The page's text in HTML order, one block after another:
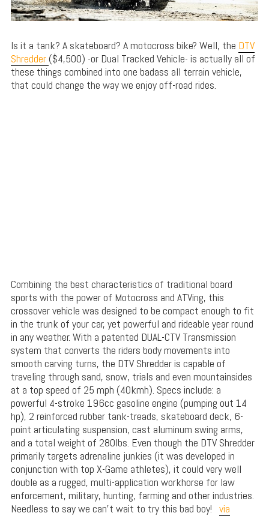
Is it a tank? A skateboard? A motocross bike? Well, the DTV
Shredder ($4,500) -or Dual Tracked Vehicle- is actually all of
these things combined into one badass all terrain vehicle,
that could change the way we enjoy off-road rides.
Combining the best characteristics of traditional board
sports with the power of Motocross and ATVing, this
crossover vehicle was designed to be compact enough to fit
in the trunk of your car, yet powerful and rideable year round
in any weather. With a patented DUAL-CTV Transmission
system that converts the riders body movements into
smooth carving turns, the DTV Shredder is capable of
traveling through sand, snow, trials and even mountainsides
at a top speed of 25 mph (40kmh). Specs include: a
powerful 4-stroke 196cc gasoline engine (pumping out 14
hp), 2 reinforced rubber tank-treads, skateboard deck, 6-
point articulating suspension, cast aluminum swing arms,
and a total weight of 280lbs. Even though the DTV Shredder
primarily targets adrenaline junkies (it was developed in
conjunction with top X-Game athletes), it could very well
double as a rugged, multi-application workhorse for law
enforcement, military, hunting, farming and other industries.
Needless to say we can’t wait to try this bad boy! via